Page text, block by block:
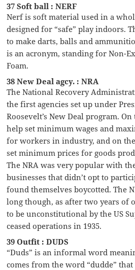
37 Soft ball : NERF
Nerf is soft material used in a
designed for “safe” play indoors.
to make darts, balls and
is an acronym, standing for Non-
Foam.
38 New Deal agcy. : NRA
The National Recovery
the first agencies set up under
Roosevelt’s New Deal program.
help set minimum wages and
for workers in industry, and on
set minimum prices for goods
The NRA was very popular with
businesses that didn’t opt to
found themselves boycotted. The
long though, as after two years of
to be unconstitutional by the US
ceased operations in 1935.
39 Outfit : DUDS
“Duds” is an informal word
comes from the word “dudde”